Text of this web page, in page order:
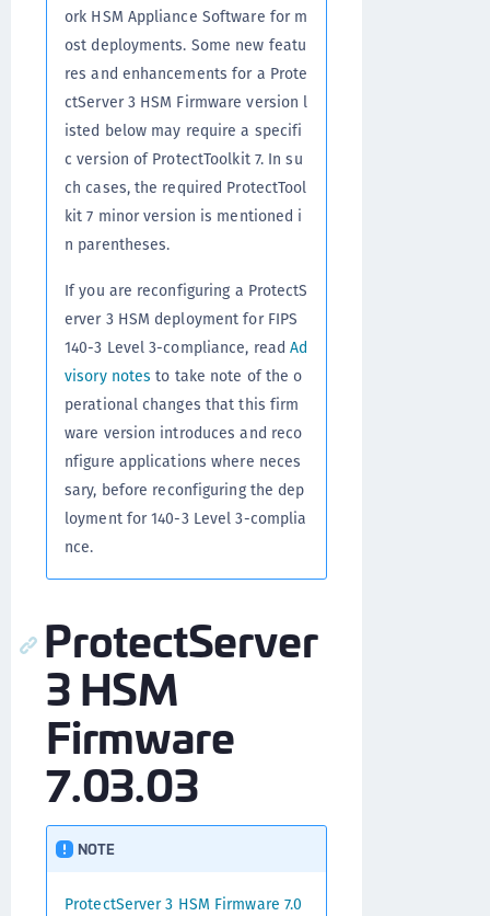
ork HSM Appliance Software for m
ost deployments. Some new featu
res and enhancements for a Prote
ctServer 3 HSM Firmware version l
isted below may require a specifi
c version of ProtectToolkit 7. In su
ch cases, the required ProtectTool
kit 7 minor version is mentioned i
n parentheses.
If you are reconfiguring a ProtectS
erver 3 HSM deployment for FIPS
140-3 Level 3-compliance, readAd
visory notes to take note of the o
perational changes that this firm
ware version introduces and reco
nfigure applications where neces
sary, before reconfiguring the dep
loyment for 140-3 Level 3-complia
nce.
ProtectServer
3 HSM
Firmware
7.03.03
NOTE
ProtectServer 3 HSM Firmware 7.0